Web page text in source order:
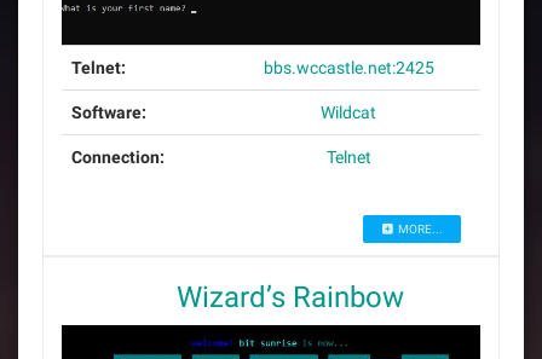
Telnet: bbs.wccastle.net:2425
Software: Wildcat
Connection: Telnet
MORE...
Wizard’s Rainbow